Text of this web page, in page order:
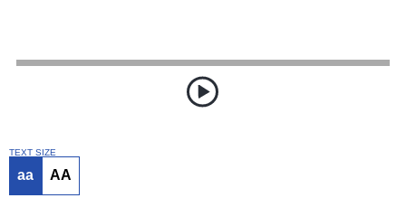
TEXT SIZE
aa AA